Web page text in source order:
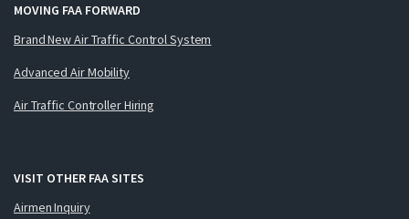
MOVING FAA FORWARD
Brand New Air Traffic Control System
Advanced Air Mobility
Air Traffic Controller Hiring
VISIT OTHER FAA SITES
Airmen Inquiry